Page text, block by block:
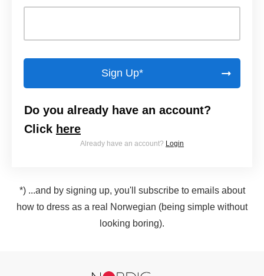
Sign Up*
Do you already have an account?
Click here
Already have an account? Login
*) ...and by signing up, you'll subscribe to emails about
how to dress as a real Norwegian (being simple without
looking boring).